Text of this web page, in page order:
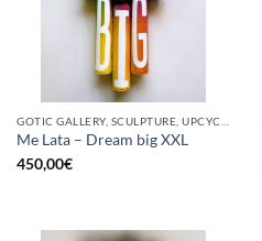
Me Lata – Dream big XXL
450,00€